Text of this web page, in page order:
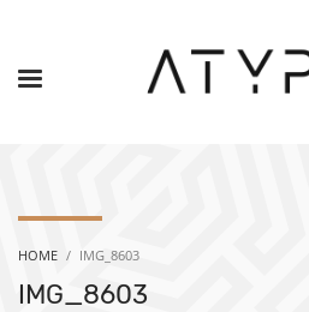
HOME IMG_8603
IMG_8603